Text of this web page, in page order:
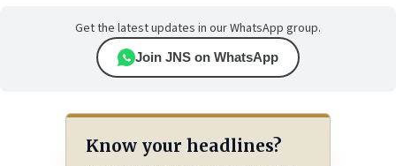
Get the latest updates in our WhatsApp group.
Join JNS on WhatsApp
Know your headlines?